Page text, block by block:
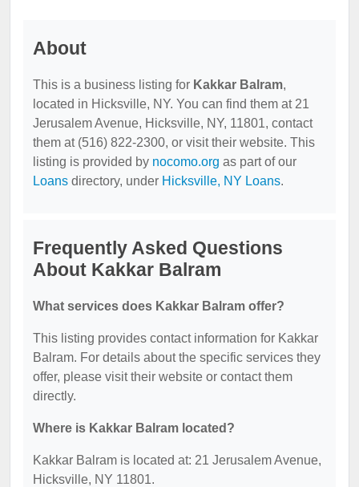
About
This is a business listing for Kakkar Balram,
located in Hicksville, NY. You can find them at 21
Jerusalem Avenue, Hicksville, NY, 11801, contact
them at (516) 822-2300, or visit their website. This
listing is provided by nocomo.org as part of our
Loans directory, under Hicksville, NY Loans.
Frequently Asked Questions
About Kakkar Balram
What services does Kakkar Balram offer?
This listing provides contact information for Kakkar
Balram. For details about the specific services they
offer, please visit their website or contact them
directly.
Where is Kakkar Balram located?
Kakkar Balram is located at: 21 Jerusalem Avenue,
Hicksville, NY 11801.